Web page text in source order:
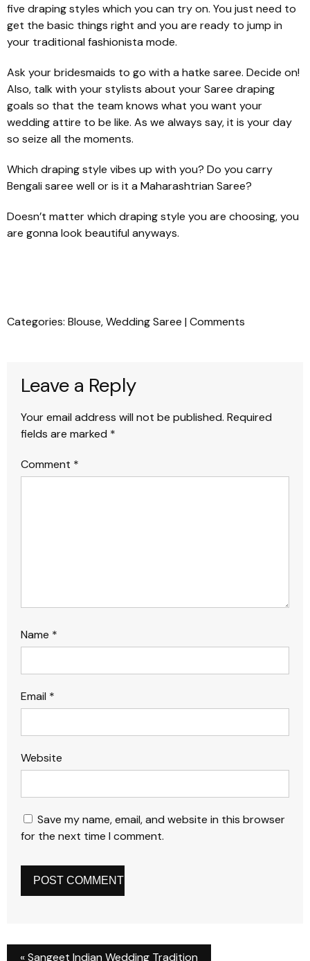
five draping styles which you can try on. You just need to
get the basic things right and you are ready to jump in
your traditional fashionista mode.
Ask your bridesmaids to go with a hatke saree. Decide on!
Also, talk with your stylists about your Saree draping
goals so that the team knows what you want your
wedding attire to be like. As we always say, it is your day
so seize all the moments.
Which draping style vibes up with you? Do you carry
Bengali saree well or is it a Maharashtrian Saree?
Doesn’t matter which draping style you are choosing, you
are gonna look beautiful anyways.
Categories: Blouse,Wedding Saree | Comments
Leave a Reply
Your email address will not be published. Required
fields are marked *
Comment *
Name *
Email *
Website
Save my name, email, and website in this browser
for the next time I comment.
«Sangeet Indian Wedding Tradition